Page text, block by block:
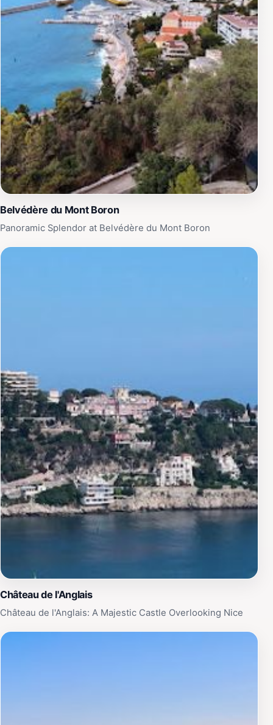
Nice's coastline.Beyond its aesthetic appeal, Villa Beau
Site serves as a reminder of the rich history that has
shaped the city of Nice. Insightful information boards
are strategically placed throughout the site, providing
visitors with context about the villa's historical
significance and the stories of those who once
inhabited it. Whether you’re a history buff or simply
looking to soak in the beauty of the surroundings, a
visit to Villa Beau Site is sure to leave a lasting
impression, making it an essential stop on your journey
through Nice.
Belvédère du Mont Boron
Panoramic Splendor at Belvédère du Mont Boron
Château de l'Anglais
Château de l'Anglais: A Majestic Castle Overlooking Nice